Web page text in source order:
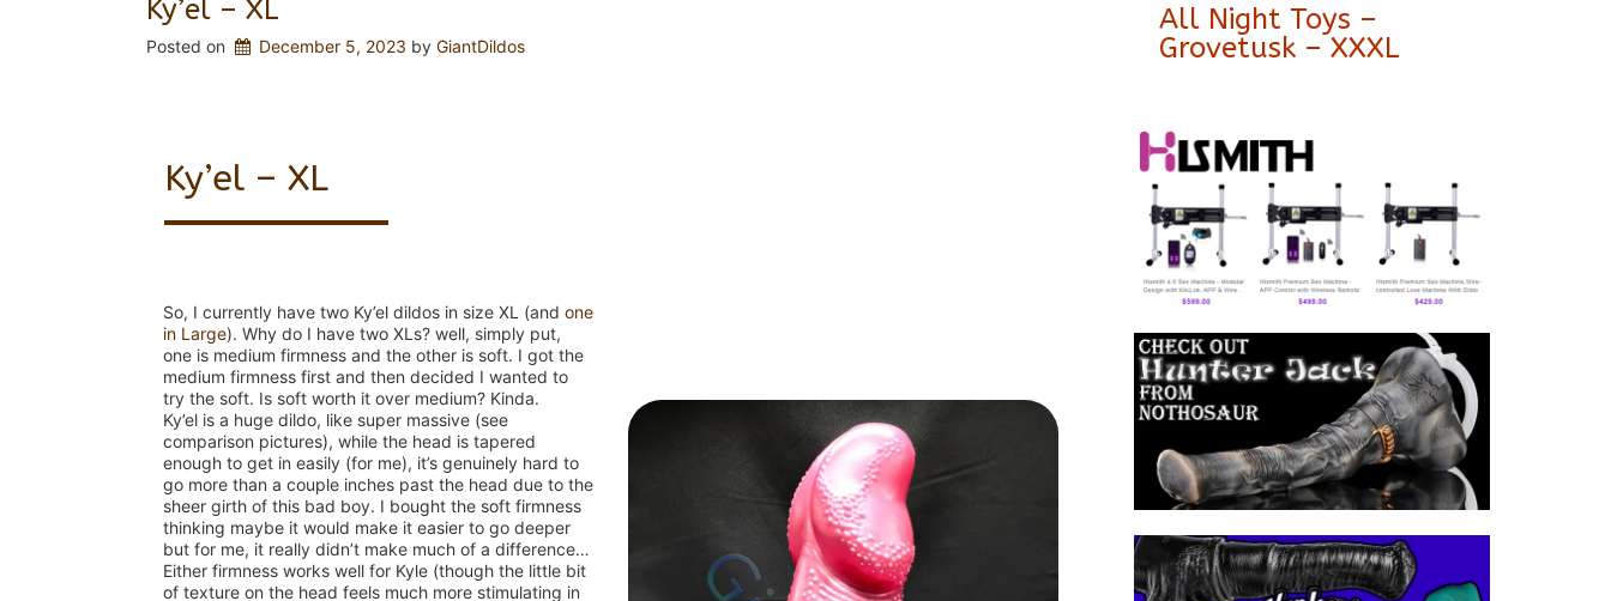
Ky’el – XL
Posted on December 5, 2023 by GiantDildos
Ky’el – XL
So, I currently have two Ky’el dildos in size XL (and one
in Large). Why do I have two XLs? well, simply put,
one is medium firmness and the other is soft. I got the
medium firmness first and then decided I wanted to
try the soft. Is soft worth it over medium? Kinda.
Ky’el is a huge dildo, like super massive (see
comparison pictures), while the head is tapered
enough to get in easily (for me), it’s genuinely hard to
go more than a couple inches past the head due to the
sheer girth of this bad boy. I bought the soft firmness
thinking maybe it would make it easier to go deeper
but for me, it really didn’t make much of a difference…
Either firmness works well for Kyle (though the little bit
of texture on the head feels much more stimulating in
All Night Toys –
Grovetusk – XXXL